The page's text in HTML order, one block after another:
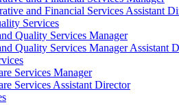
and Financial Services Assistant
Services
Quality Services Manager
Quality Services Manager Assistant
Services Manager
Services Assistant Director